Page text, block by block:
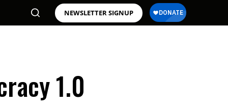
NEWSLETTER SIGNUP
1.0